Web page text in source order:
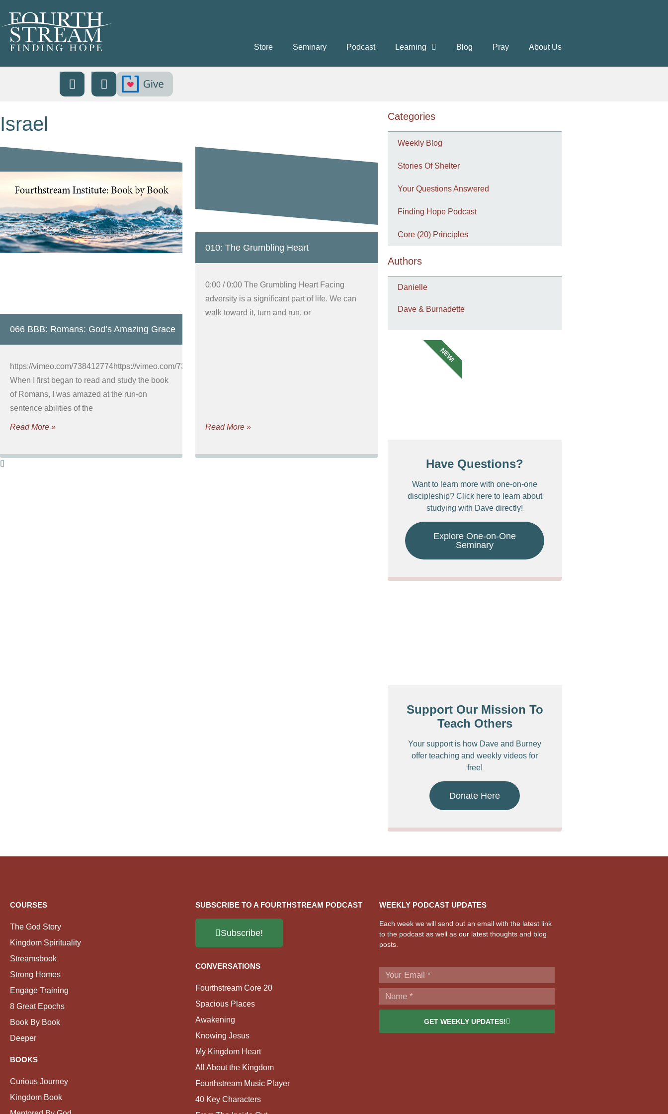
Store Seminary Podcast Learning Blog Pray About Us
Israel
066 BBB: Romans: God’s Amazing Grace
https://vimeo.com/738412774https://vimeo.com/738412725
When I first began to read and study the book
of Romans, I was amazed at the run-on
sentence abilities of the
Read More »
010: The Grumbling Heart
0:00 / 0:00 The Grumbling Heart Facing
adversity is a significant part of life. We can
walk toward it, turn and run, or
Read More »
Categories
Weekly Blog
Stories Of Shelter
Your Questions Answered
Finding Hope Podcast
Core (20) Principles
Authors
Danielle
Dave & Burnadette
Have Questions?
Want to learn more with one-on-one
discipleship? Click here to learn about
studying with Dave directly!
Explore One-on-One
Seminary
NEW!
Support Our Mission To
Teach Others
Your support is how Dave and Burney
offer teaching and weekly videos for
free!
Donate Here
COURSES
The God Story
Kingdom Spirituality
Streamsbook
Strong Homes
Engage Training
8 Great Epochs
Book By Book
Deeper
BOOKS
Curious Journey
Kingdom Book
SUBSCRIBE TO A FOURTHSTREAM PODCAST
Subscribe!
CONVERSATIONS
Fourthstream Core 20
Spacious Places
Awakening
Knowing Jesus
My Kingdom Heart
All About the Kingdom
Fourthstream Music Player
40 Key Characters
WEEKLY PODCAST UPDATES
Each week we will send out an email with the latest link
to the podcast as well as our latest thoughts and blog
posts.
GET WEEKLY UPDATES!